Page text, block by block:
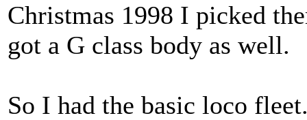
Christmas 1998 I picked
got a G class body as well.
So I had the basic loco